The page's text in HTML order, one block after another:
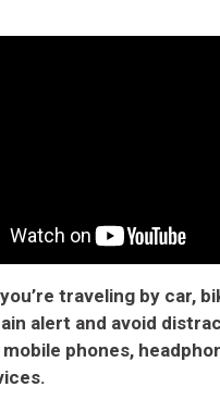
traveling by car,
alert and avoid
phones,